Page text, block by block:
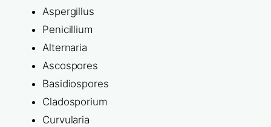
Aspergillus
Penicillium
Alternaria
Ascospores
Basidiospores
Cladosporium
Curvularia